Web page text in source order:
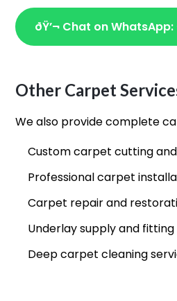
ðŸ’¬ Chat on
Other Carpet
We also provide complete
Custom carpet cutting and
Professional carpet
Carpet repair and
Underlay supply and fitting
Deep carpet cleaning